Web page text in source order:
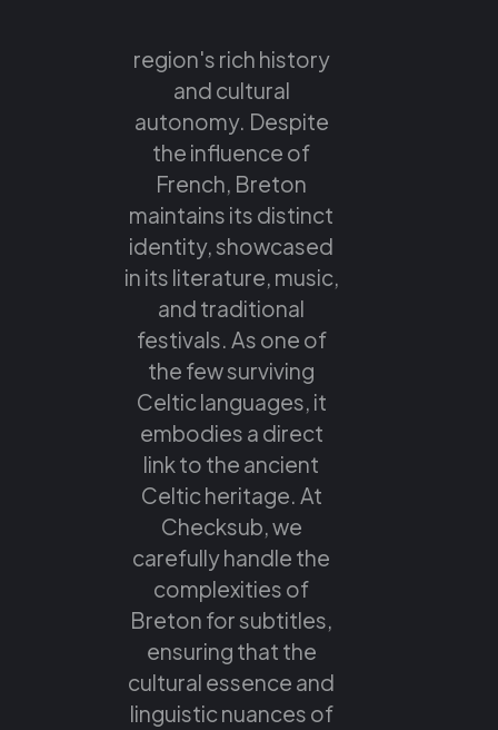
region's rich history
and cultural
autonomy. Despite
the influence of
French, Breton
maintains its distinct
identity, showcased
in its literature, music,
and traditional
festivals. As one of
the few surviving
Celtic languages, it
embodies a direct
link to the ancient
Celtic heritage. At
Checksub, we
carefully handle the
complexities of
Breton for subtitles,
ensuring that the
cultural essence and
linguistic nuances of